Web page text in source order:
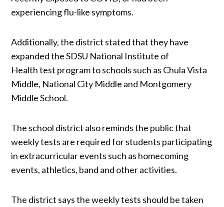
experiencing flu-like symptoms.
Additionally, the district stated that they have
expanded the SDSU National Institute of
Health test program to schools such as Chula Vista
Middle, National City Middle and Montgomery
Middle School.
The school district also reminds the public that
weekly tests are required for students participating
in extracurricular events such as homecoming
events, athletics, band and other activities.
The district says the weekly tests should be taken